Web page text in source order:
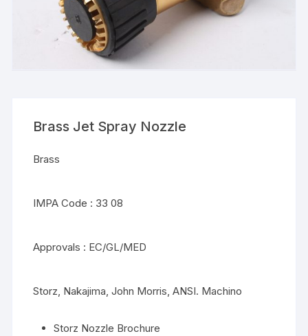
Brass Jet Spray Nozzle
Brass
IMPA Code : 33 08
Approvals : EC/GL/MED
Storz, Nakajima, John Morris, ANSI. Machino
Storz Nozzle Brochure